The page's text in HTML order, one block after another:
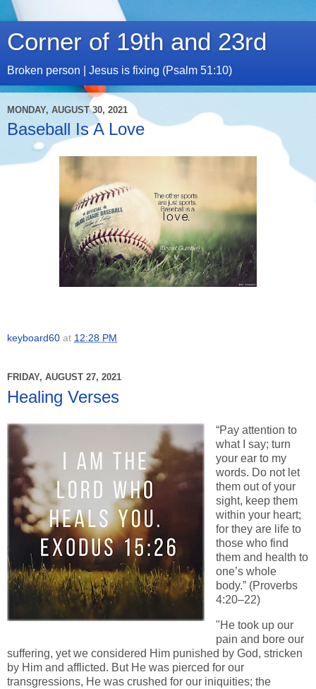
Corner of 19th and 23rd
Broken person | Jesus is fixing (Psalm 51:10)
MONDAY, AUGUST 30, 2021
Baseball Is A Love
keyboard60 at 12:28 PM
FRIDAY, AUGUST 27, 2021
Healing Verses
“Pay attention to
what I say; turn
your ear to my
words. Do not let
them out of your
sight, keep them
within your heart;
for they are life to
those who find
them and health to
one’s whole
body.” (Proverbs
4:20–22)
"He took up our
pain and bore our
suffering, yet we considered Him punished by God, stricken
by Him and afflicted. But He was pierced for our
transgressions, He was crushed for our iniquities; the